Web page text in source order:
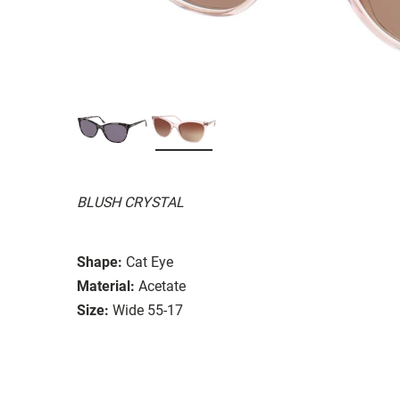
BLUSH CRYSTAL
Shape: Cat Eye
Material: Acetate
Size: Wide 55-17